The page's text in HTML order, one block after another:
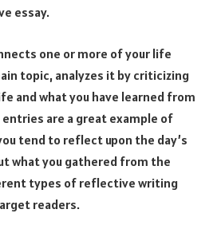
essay.
one or more of your life
topic, analyzes it by criticizing
and what you have learned from
are a great example of
tend to reflect upon the day’s
what you gathered from the
types of reflective writing
readers.